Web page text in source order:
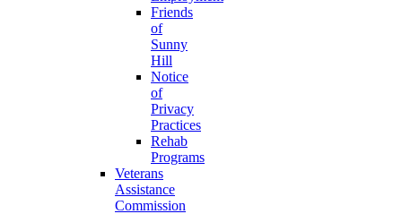
Friends
of
Sunny
Hill
Notice
of
Privacy
Practices
Rehab
Programs
Veterans
Assistance
Commission